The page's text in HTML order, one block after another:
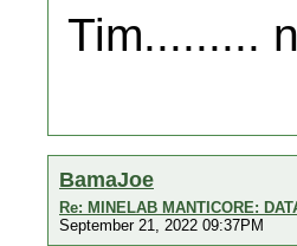
Tim.........
BamaJoe
Re: MINELAB MANTICORE:
September 21, 2022 09:37PM